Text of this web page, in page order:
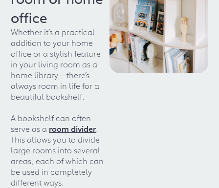
office
Whether it’s a practical
addition to your home
office or a stylish feature
in your living room as a
home library—there’s
always room in life for a
beautiful bookshelf.
A bookshelf can often
serve as a room divider.
This allows you to divide
large rooms into several
areas, each of which can
be used in completely
different ways.